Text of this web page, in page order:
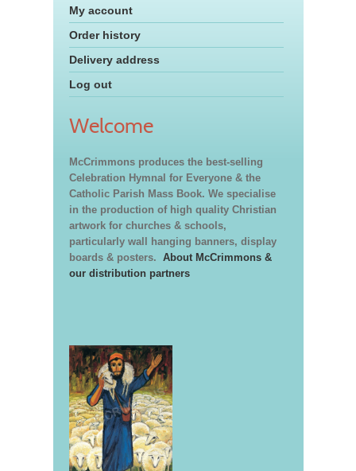
My account
Order history
Delivery address
Log out
Welcome
McCrimmons produces the best-selling
Celebration Hymnal for Everyone & the
Catholic Parish Mass Book. We specialise
in the production of high quality Christian
artwork for churches & schools,
particularly wall hanging banners, display
boards & posters. About McCrimmons &
our distribution partners